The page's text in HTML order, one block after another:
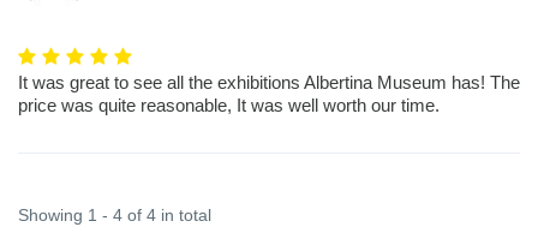
It was great to see all the exhibitions Albertina Museum has! The
price was quite reasonable, It was well worth our time.
Showing 1 - 4 of 4 in total